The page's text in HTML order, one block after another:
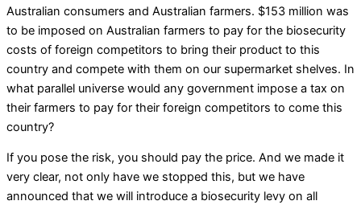
Australian consumers and Australian farmers. $153 million was
to be imposed on Australian farmers to pay for the biosecurity
costs of foreign competitors to bring their product to this
country and compete with them on our supermarket shelves. In
what parallel universe would any government impose a tax on
their farmers to pay for their foreign competitors to come this
country?
If you pose the risk, you should pay the price. And we made it
very clear, not only have we stopped this, but we have
announced that we will introduce a biosecurity levy on all